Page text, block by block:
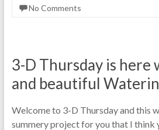
No Comments
3-D Thursday is here
and beautiful
Welcome to 3-D Thursday and this
summery project for you that I think